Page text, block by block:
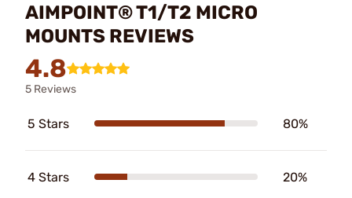
AIMPOINT® T1/T2 MICRO
MOUNTS REVIEWS
4.8
5 Reviews
5 Stars 80%
4 Stars 20%